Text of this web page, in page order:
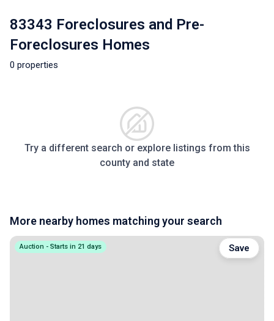
83343 Foreclosures and Pre-
Foreclosures Homes
0 properties
Try a different search or explore listings from this
county and state
More nearby homes matching your search
Auction - Starts in 21 days Save